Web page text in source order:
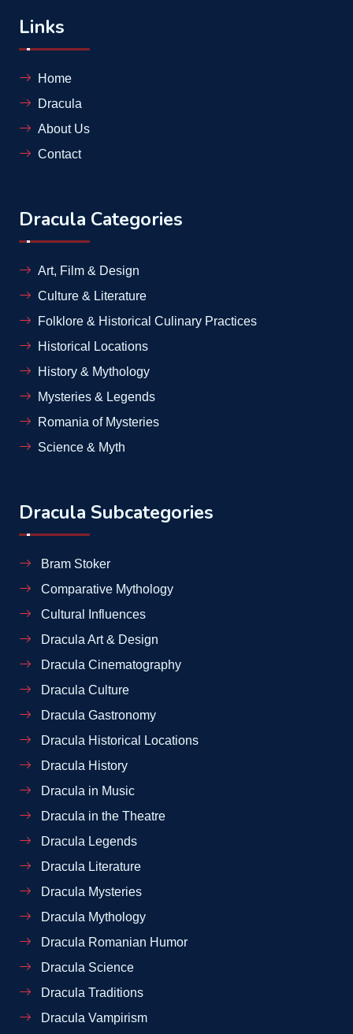
Links
Home
Dracula
About Us
Contact
Dracula Categories
Art, Film & Design
Culture & Literature
Folklore & Historical Culinary Practices
Historical Locations
History & Mythology
Mysteries & Legends
Romania of Mysteries
Science & Myth
Dracula Subcategories
Bram Stoker
Comparative Mythology
Cultural Influences
Dracula Art & Design
Dracula Cinematography
Dracula Culture
Dracula Gastronomy
Dracula Historical Locations
Dracula History
Dracula in Music
Dracula in the Theatre
Dracula Legends
Dracula Literature
Dracula Mysteries
Dracula Mythology
Dracula Romanian Humor
Dracula Science
Dracula Traditions
Dracula Vampirism